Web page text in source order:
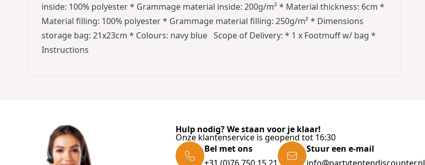
inside: 100% polyester * Grammage material inside: 200g/m² * Material thickness: 6cm *
Material filling: 100% polyester * Grammage material filling: 250g/m² * Dimensions
storage bag: 21x23cm * Colours: navy blue Scope of Delivery: * 1 x Footmuff w/ bag *
Instructions
Hulp nodig? We staan voor je klaar!
Onze klantenservice is geopend tot 16:30
Bel met ons
Stuur een e-mail